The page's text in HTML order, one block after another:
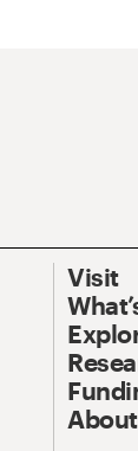
Visit
About